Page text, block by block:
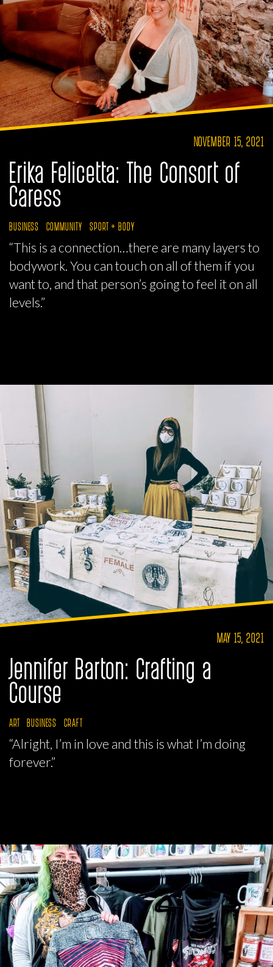
NOVEMBER 15, 2021
Erika Felicetta: The Consort of
Caress
BUSINESS COMMUNITY SPORT + BODY
“This is a connection…there are many layers to
bodywork. You can touch on all of them if you
want to, and that person’s going to feel it on all
levels.”
MAY 15, 2021
Jennifer Barton: Crafting a
Course
ART BUSINESS CRAFT
“Alright, I’m in love and this is what I’m doing
forever.”